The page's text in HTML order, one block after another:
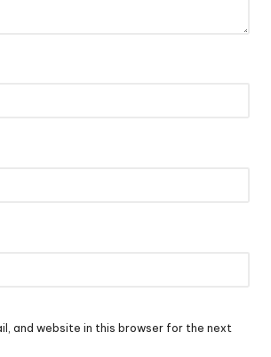
and website in this browser for the next